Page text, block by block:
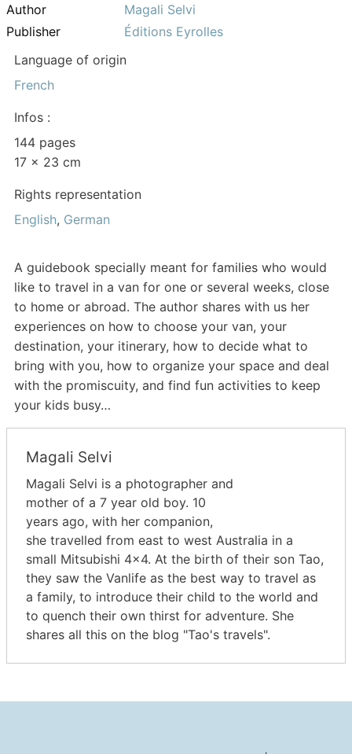
Author
Magali Selvi
Publisher
Éditions Eyrolles
Language of origin
French
Infos :
144 pages
17 x 23 cm
Rights representation
English, German
A guidebook specially meant for families who would
like to travel in a van for one or several weeks, close
to home or abroad. The author shares with us her
experiences on how to choose your van, your
destination, your itinerary, how to decide what to
bring with you, how to organize your space and deal
with the promiscuity, and find fun activities to keep
your kids busy…
Magali Selvi
Magali Selvi is a photographer and
mother of a 7 year old boy. 10
years ago, with her companion,
she travelled from east to west Australia in a
small Mitsubishi 4x4. At the birth of their son Tao,
they saw the Vanlife as the best way to travel as
a family, to introduce their child to the world and
to quench their own thirst for adventure. She
shares all this on the blog "Tao's travels".